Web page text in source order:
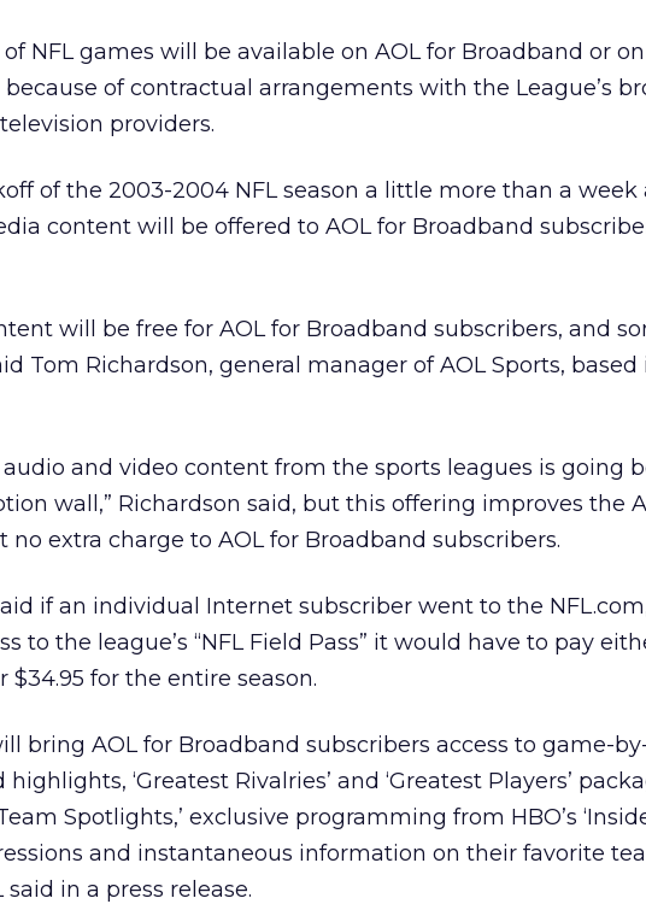
NFL games will be available on AOL for Broadband or
because of contractual arrangements with the League’s
providers.
of the 2003-2004 NFL season a little more than a week
content will be offered to AOL for Broadband
will be free for AOL for Broadband subscribers, and
Tom Richardson, general manager of AOL Sports, based
audio and video content from the sports leagues is going
wall,” Richardson said, but this offering improves the
no extra charge to AOL for Broadband subscribers.
if an individual Internet subscriber went to the
to the league’s “NFL Field Pass” it would have to pay
$34.95 for the entire season.
bring AOL for Broadband subscribers access to game-
‘Greatest Rivalries’ and ‘Greatest Players’
Spotlights,’ exclusive programming from HBO’s
and instantaneous information on their favorite
said in a press release.